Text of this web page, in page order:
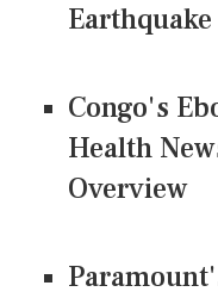
Congo's
Health
Overview